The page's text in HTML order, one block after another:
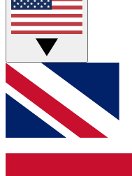
Live Q&A
Weekly interactive
GET CLUB
For the quickest
and get access. We
up to our